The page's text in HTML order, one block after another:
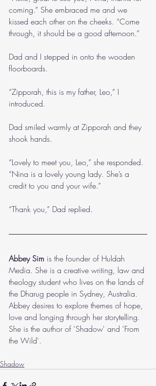
coming.” She embraced me and we
kissed each other on the cheeks. “Come
through, it should be a good afternoon.”
Dad and I stepped in onto the wooden
floorboards.
“Zipporah, this is my father, Leo,” I
introduced.
Dad smiled warmly at Zipporah and they
shook hands.
“Lovely to meet you, Leo,” she responded.
“Nina is a lovely young lady. She’s a
credit to you and your wife.”
“Thank you,” Dad replied.
Abbey Sim is the founder of Huldah
Media. She is a creative writing, law and
theology student who lives on the lands of
the Dharug people in Sydney, Australia.
Abbey desires to explore themes of hope,
love and longing through her storytelling.
She is the author of 'Shadow' and 'From
the Wild'.
Shadow